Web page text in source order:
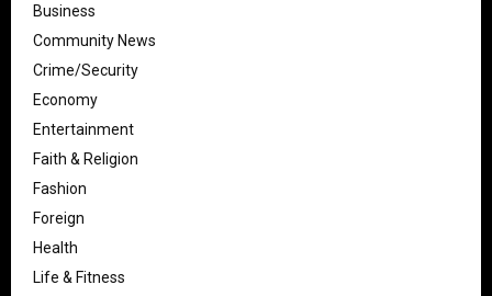
Business
Community News
Crime/Security
Economy
Entertainment
Faith & Religion
Fashion
Foreign
Health
Life & Fitness